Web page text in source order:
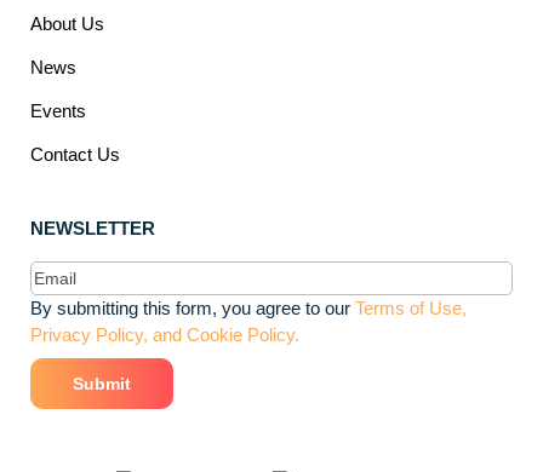
About Us
News
Events
Contact Us
NEWSLETTER
Email(Required)
By submitting this form, you agree to our Terms of Use,
Privacy Policy, and Cookie Policy.